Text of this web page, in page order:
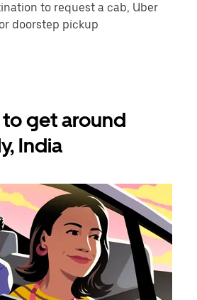
to request a cab, Uber
doorstep pickup
get around
India